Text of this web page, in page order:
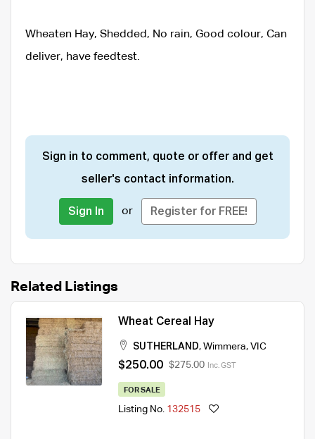
Wheaten Hay, Shedded, No rain, Good colour, Can
deliver, have feedtest.
Sign in to comment, quote or offer and get
seller's contact information.
Sign In or Register for FREE!
Related Listings
Wheat Cereal Hay
SUTHERLAND, Wimmera, VIC
$250.00 $275.00 Inc. GST
FOR SALE
Listing No. 132515